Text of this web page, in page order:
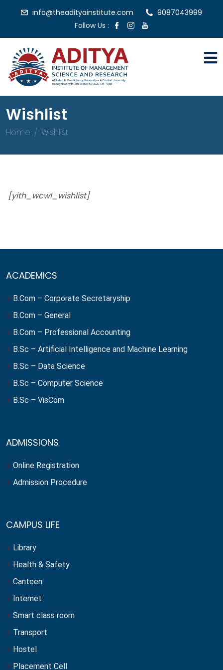
info@theadityainstitute.com
9087043999
Follow Us :
Wishlist
Home Wishlist
[yith_wcwl_wishlist]
ACADEMICS
B.Com – Corporate Secretaryship
B.Com – General
B.Com – Professional Accounting
B.Sc – Artificial Intelligence and Machine Learning
B.Sc – Data Science
B.Sc – Computer Science
B.Sc – VisCom
ADMISSIONS
Online Registration
Admission Procedure
CAMPUS LIFE
Library
Health & Safety
Canteen
Internet
Smart class room
Transport
Hostel
Placement Cell